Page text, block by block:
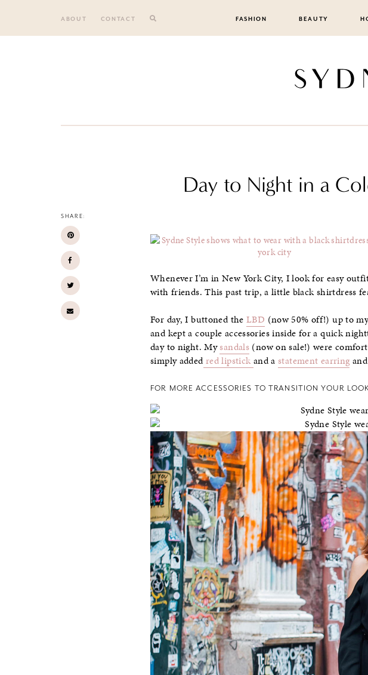
ABOUT CONTACT FASHION BEAUTY
SHARE:
Day to Night in a
Whenever I’m in New York City, I look for easy
with friends. This past trip, a little black shirtdress
For day, I buttoned the LBD (now 50% off!) up to
and kept a couple accessories inside for a quick
day to night. Mysandals (now on sale!) were
simply addedred lipstick and a statement earring
FOR MORE ACCESSORIES TO TRANSITION YOUR